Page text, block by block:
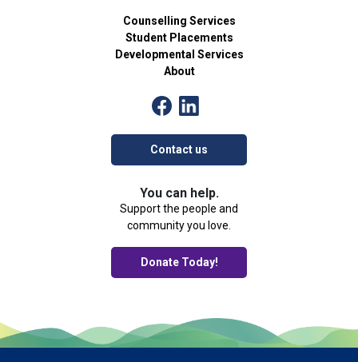
Counselling Services
Student Placements
Developmental Services
About
Contact us
You can help.
Support the people and
community you love.
Donate Today!